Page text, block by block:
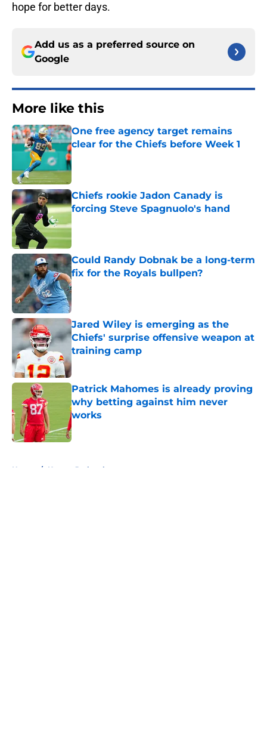
hope for better days.
Add us as a preferred source on
Google
More like this
One free agency target remains
clear for the Chiefs before Week 1
Published by on Invalid Date
Chiefs rookie Jadon Canady is
forcing Steve Spagnuolo's hand
Could Randy Dobnak be a long-term
fix for the Royals bullpen?
Published by on Invalid Date
Jared Wiley is emerging as the
Chiefs' surprise offensive weapon at
training camp
Published by on Invalid Date
Patrick Mahomes is already proving
why betting against him never
works
Published by on Invalid Date
Home / Kansas Jayhawks